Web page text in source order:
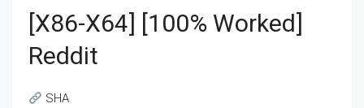
[x86-X64] [100% Worked]
Reddit
SHA